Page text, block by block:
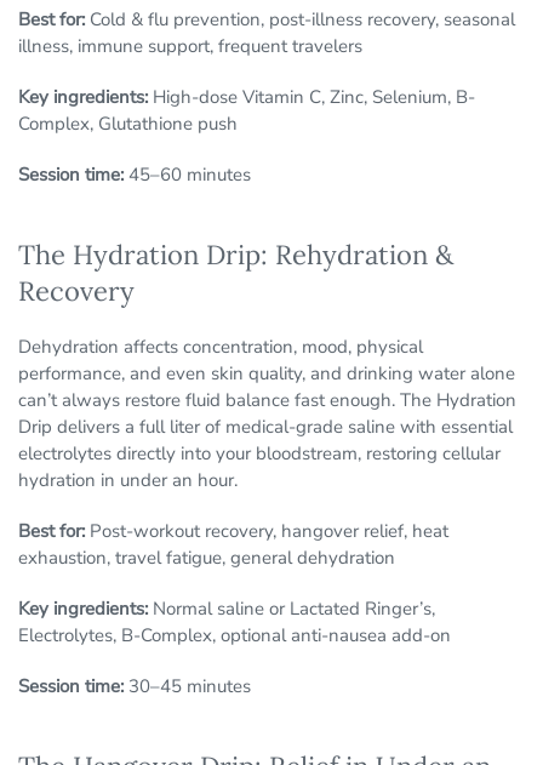
Best for: Cold & flu prevention, post-illness recovery, seasonal
illness, immune support, frequent travelers
Key ingredients: High-dose Vitamin C, Zinc, Selenium, B-
Complex, Glutathione push
Session time: 45–60 minutes
The Hydration Drip: Rehydration &
Recovery
Dehydration affects concentration, mood, physical
performance, and even skin quality, and drinking water alone
can’t always restore fluid balance fast enough. The Hydration
Drip delivers a full liter of medical-grade saline with essential
electrolytes directly into your bloodstream, restoring cellular
hydration in under an hour.
Best for: Post-workout recovery, hangover relief, heat
exhaustion, travel fatigue, general dehydration
Key ingredients: Normal saline or Lactated Ringer’s,
Electrolytes, B-Complex, optional anti-nausea add-on
Session time: 30–45 minutes